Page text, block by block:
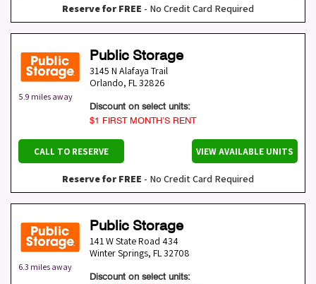
Reserve for FREE - No Credit Card Required
5.9 miles away
Public Storage
3145 N Alafaya Trail
Orlando, FL32826
Discount on select units:
$1 FIRST MONTH’S RENT
CALL TO RESERVE VIEW AVAILABLE UNITS
Reserve for FREE - No Credit Card Required
6.3 miles away
Public Storage
141 W State Road 434
Winter Springs, FL32708
Discount on select units: